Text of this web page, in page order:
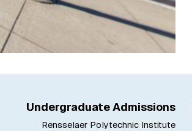
Undergraduate Admissions
Rensselaer Polytechnic Institute